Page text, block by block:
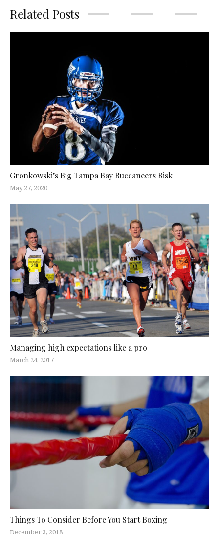
Related Posts
Gronkowski’s Big Tampa Bay Buccaneers Risk
May 27, 2020
Managing high expectations like a pro
March 24, 2017
Things To Consider Before You Start Boxing
December 3, 2018